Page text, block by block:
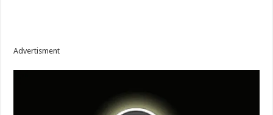
Advertisment